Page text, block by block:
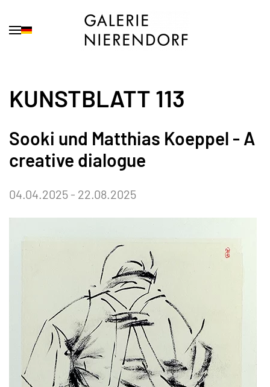
Skip to main content
KUNSTBLATT 113
Sooki und Matthias Koeppel - A
creative dialogue
04.04.2025 - 22.08.2025